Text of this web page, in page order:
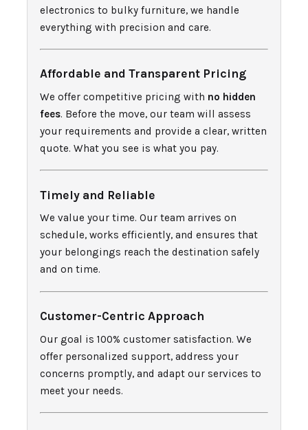
electronics to bulky furniture, we handle
everything with precision and care.
Affordable and Transparent Pricing
We offer competitive pricing with no hidden
fees. Before the move, our team will assess
your requirements and provide a clear, written
quote. What you see is what you pay.
Timely and Reliable
We value your time. Our team arrives on
schedule, works efficiently, and ensures that
your belongings reach the destination safely
and on time.
Customer-Centric Approach
Our goal is 100% customer satisfaction. We
offer personalized support, address your
concerns promptly, and adapt our services to
meet your needs.